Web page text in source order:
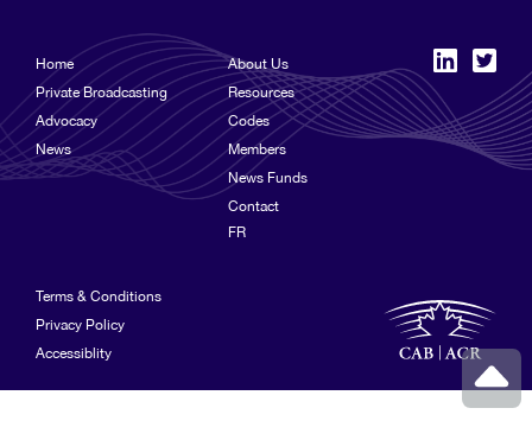
Home
Private Broadcasting
Advocacy
News
About Us
Resources
Codes
Members
News Funds
Contact
FR
Terms & Conditions
Privacy Policy
Accessiblity